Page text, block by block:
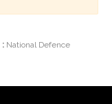
: National Defence